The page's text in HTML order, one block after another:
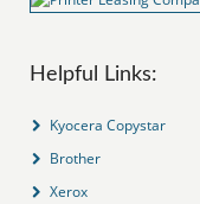
Helpful Links:
Kyocera Copystar
Brother
Xerox